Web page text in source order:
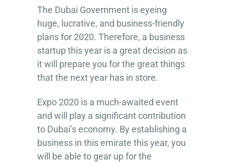
The Dubai Government is eyeing
huge, lucrative, and business-friendly
plans for 2020. Therefore, a business
startup this year is a great decision as
it will prepare you for the great things
that the next year has in store.
Expo 2020 is a much-awaited event
and will play a significant contribution
to Dubai’s economy. By establishing a
business in this emirate this year, you
will be able to gear up for the